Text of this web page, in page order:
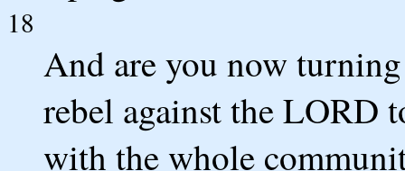
18
And are you now
rebel against the LORD
with the whole